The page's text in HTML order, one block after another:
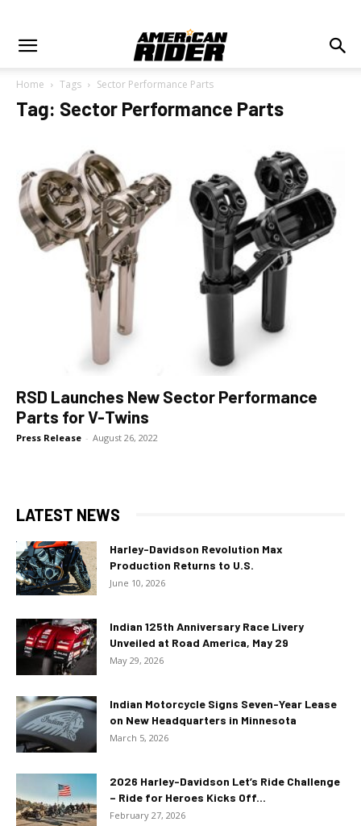
Home Tags Sector Performance Parts
Tag: Sector Performance Parts
RSD Launches New Sector Performance
Parts for V-Twins
Press Release - August 26, 2022
LATEST NEWS
Harley-Davidson Revolution Max
Production Returns to U.S.
June 10, 2026
Indian 125th Anniversary Race Livery
Unveiled at Road America, May 29
May 29, 2026
Indian Motorcycle Signs Seven-Year Lease
on New Headquarters in Minnesota
March 5, 2026
2026 Harley-Davidson Let’s Ride Challenge
– Ride for Heroes Kicks Off...
February 27, 2026